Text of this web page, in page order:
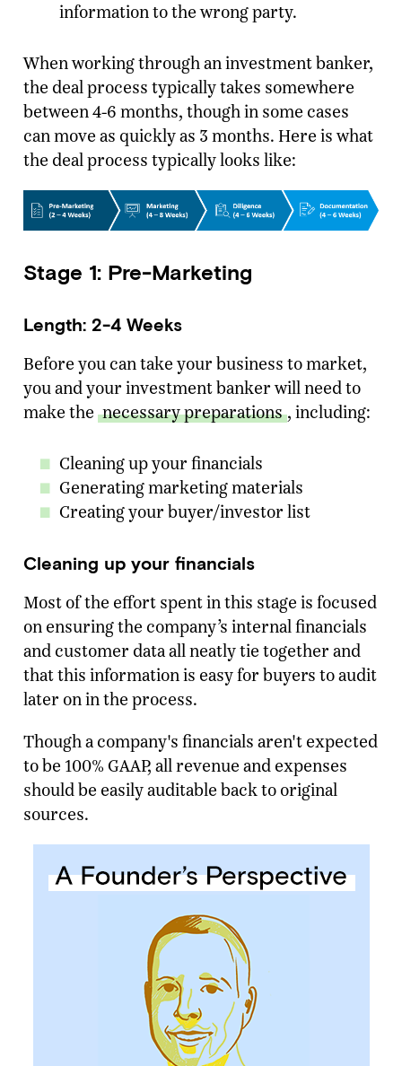
information to the wrong party.
When working through an investment banker,
the deal process typically takes somewhere
between 4-6 months, though in some cases
can move as quickly as 3 months. Here is what
the deal process typically looks like:
Stage 1: Pre-Marketing
Length: 2-4 Weeks
Before you can take your business to market,
you and your investment banker will need to
make the necessary preparations , including:
Cleaning up your financials
Generating marketing materials
Creating your buyer/investor list
Cleaning up your financials
Most of the effort spent in this stage is focused
on ensuring the company’s internal financials
and customer data all neatly tie together and
that this information is easy for buyers to audit
later on in the process.
Though a company's financials aren't expected
to be 100% GAAP, all revenue and expenses
should be easily auditable back to original
sources.